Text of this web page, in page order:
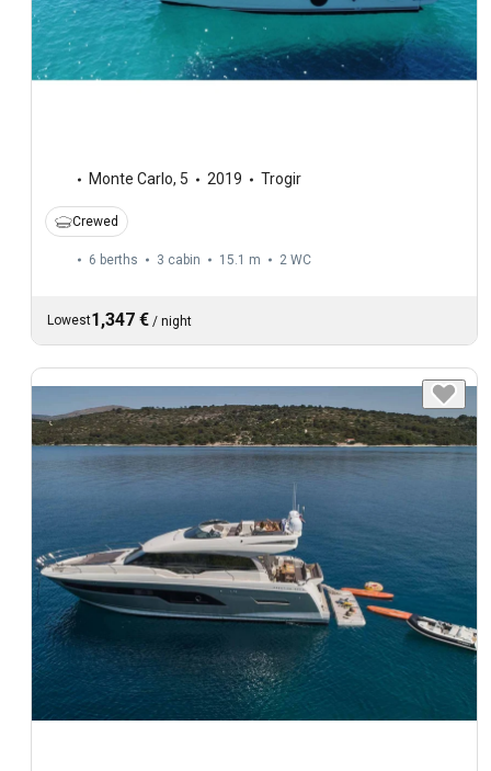
Monte Carlo, 5 2019 Trogir
Crewed
6 berths 3 cabin 15.1 m 2 WC
Lowest1,347 € / night